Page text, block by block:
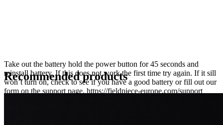
Take out the battery hold the power button for 45 seconds and
reinstall battery. If this does not work the first time try again. If it sill
won’t turn on, check to see if you have a good battery or fill out our
form on the support page. https://fieldpiece-europe.com/support
Recommended products